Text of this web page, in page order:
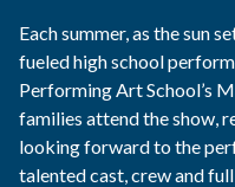
Each summer, as the sun
fueled high school
Performing Art School’s
families attend the show,
looking forward to the
talented cast, crew and